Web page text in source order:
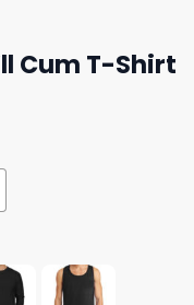
Cum T-Shirt